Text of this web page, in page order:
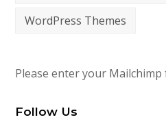
WordPress Themes
Please enter your
Follow Us